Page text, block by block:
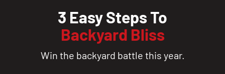
3 Easy Steps To
Backyard Bliss
Win the backyard battle this year.